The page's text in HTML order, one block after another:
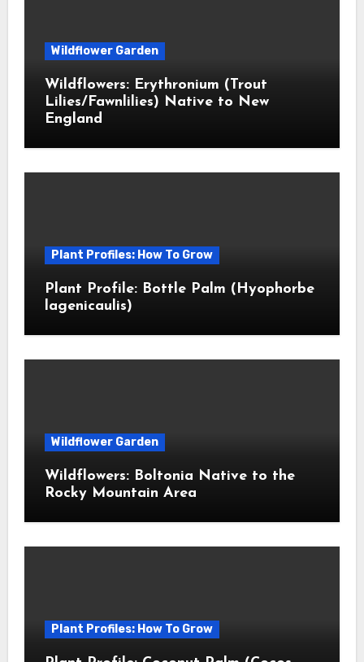
Wildflower Garden
Wildflowers: Erythronium (Trout
Lilies/Fawnlilies) Native to New
England
Plant Profiles: How To Grow
Plant Profile: Bottle Palm (Hyophorbe
lagenicaulis)
Wildflower Garden
Wildflowers: Boltonia Native to the
Rocky Mountain Area
Plant Profiles: How To Grow